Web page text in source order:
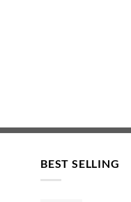
BEST SELLING